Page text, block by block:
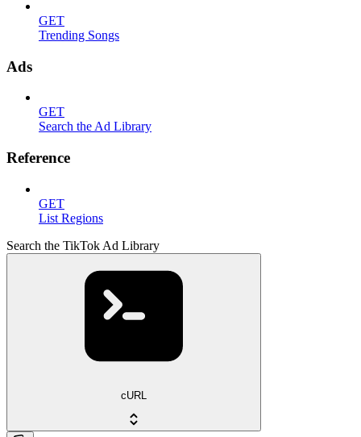
GET
Trending Songs
Ads
GET
Search the Ad Library
Reference
GET
List Regions
Search the TikTok Ad Library
cURL